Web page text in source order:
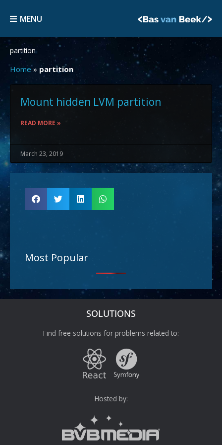
MENU
MENU
partition
Home» partition
Mount hidden LVM partition
READ MORE »
March 23, 2019
Most Popular
SOLUTIONS
Find free solutions for problems related to:
Hosted by: